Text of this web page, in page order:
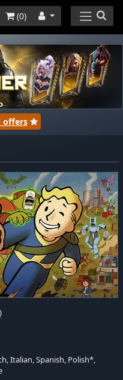
(0)
offers
Italian, Spanish, Polish*,